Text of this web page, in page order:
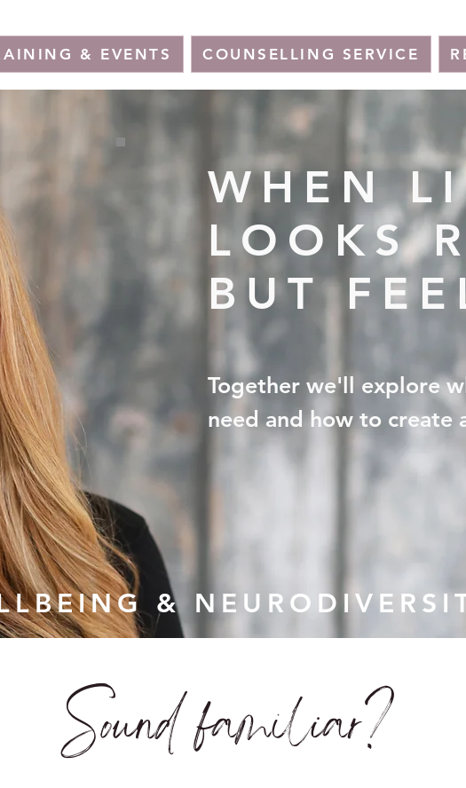
& EVENTS COUNSELLING SERVICE
WHEN
LOOKS
BUT
Together we'll explore
need and how to create
&
Sound familiar?